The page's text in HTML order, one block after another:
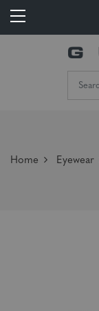
Home Eyewear